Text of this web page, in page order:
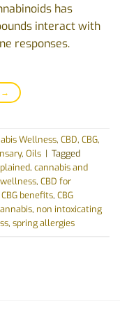
has
interact with
responses.
→
Wellness, CBD, CBG,
, Oils | Tagged
, cannabis and
, CBD for
CBG benefits, CBG
, non intoxicating
, spring allergies